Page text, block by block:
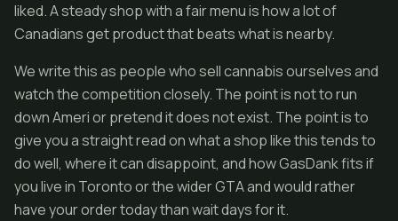
liked. A steady shop with a fair menu is how a lot of
Canadians get product that beats what is nearby.
We write this as people who sell cannabis ourselves and
watch the competition closely. The point is not to run
down Ameri or pretend it does not exist. The point is to
give you a straight read on what a shop like this tends to
do well, where it can disappoint, and how GasDank fits if
you live in Toronto or the wider GTA and would rather
have your order today than wait days for it.